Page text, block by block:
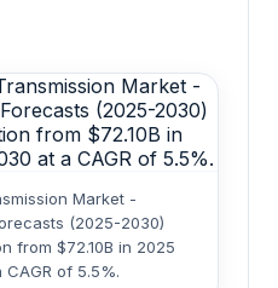
Market -
(2025-2030)
from $72.10B in 2025
of 5.5%.